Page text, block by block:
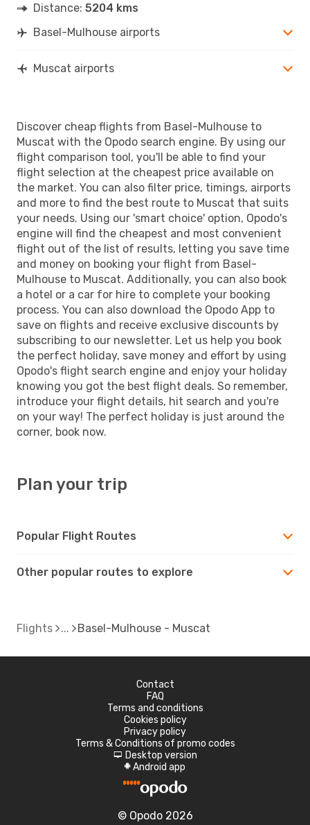
Distance: 5204 kms
Basel-Mulhouse airports
Muscat airports
Discover cheap flights from Basel-Mulhouse to
Muscat with the Opodo search engine. By using our
flight comparison tool, you'll be able to find your
flight selection at the cheapest price available on
the market. You can also filter price, timings, airports
and more to find the best route to Muscat that suits
your needs. Using our 'smart choice' option, Opodo's
engine will find the cheapest and most convenient
flight out of the list of results, letting you save time
and money on booking your flight from Basel-
Mulhouse to Muscat. Additionally, you can also book
a hotel or a car for hire to complete your booking
process. You can also download the Opodo App to
save on flights and receive exclusive discounts by
subscribing to our newsletter. Let us help you book
the perfect holiday, save money and effort by using
Opodo's flight search engine and enjoy your holiday
knowing you got the best flight deals. So remember,
introduce your flight details, hit search and you're
on your way! The perfect holiday is just around the
corner, book now.
Plan your trip
Popular Flight Routes
Other popular routes to explore
Flights Basel-Mulhouse - Muscat
Contact
FAQ
Terms and conditions
Cookies policy
Privacy policy
Terms & Conditions of promo codes
d Desktop version
A Android app
© Opodo 2026